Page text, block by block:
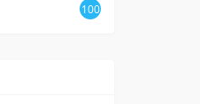
100